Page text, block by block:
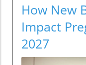
How New
Impact
2027